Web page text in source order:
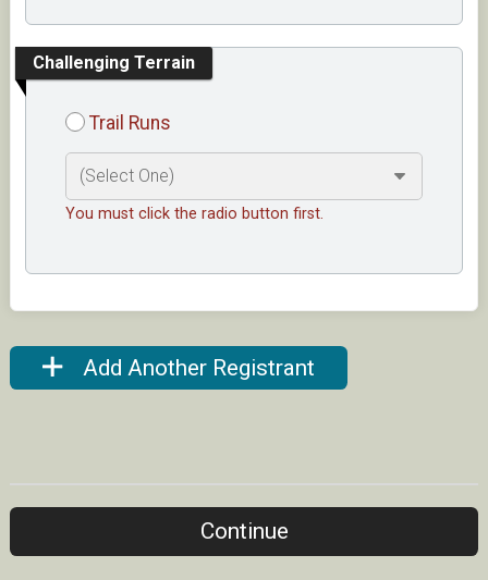
Challenging Terrain
Trail Runs
You must click the radio button first.
Add Another Registrant
Continue